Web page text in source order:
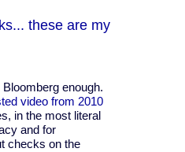
these are my
enough.
video from 2010
in the most literal
and for
checks on the